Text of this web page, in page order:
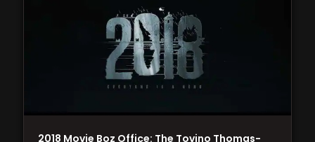
2018 Movie Boz Office: The Tovino Thomas-